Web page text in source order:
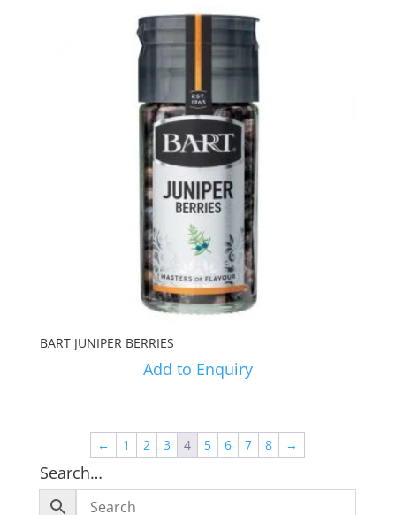
BART JUNIPER BERRIES
Add to Enquiry
← 1 2 3 4 5 6 7 8 →
Search…